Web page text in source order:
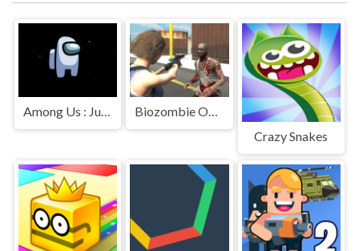
Among Us : Jumping
Crazy Snakes